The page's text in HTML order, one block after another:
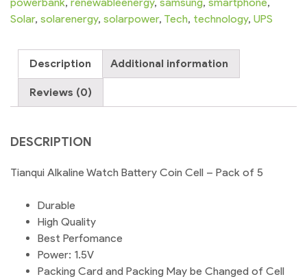
Solar, solarenergy, solarpower, Tech, technology, UPS
Description Additional information
Reviews (0)
DESCRIPTION
Tianqui Alkaline Watch Battery Coin Cell – Pack of 5
Durable
High Quality
Best Perfomance
Power: 1.5V
Packing Card and Packing May be Changed of Cell